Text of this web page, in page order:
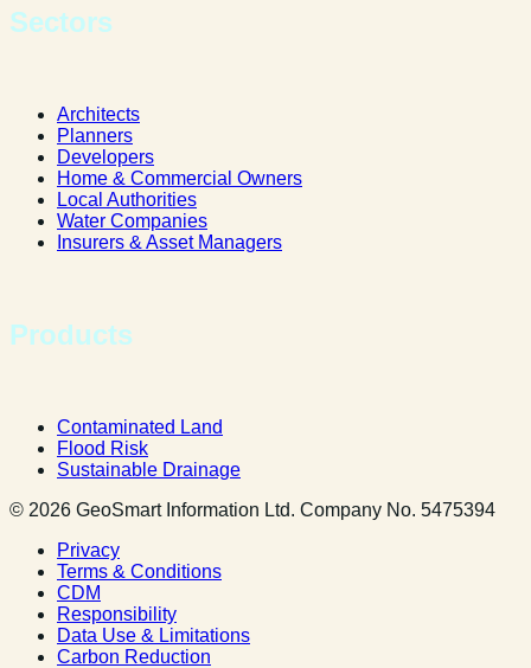
Sectors
Architects
Planners
Developers
Home & Commercial Owners
Local Authorities
Water Companies
Insurers & Asset Managers
Products
Contaminated Land
Flood Risk
Sustainable Drainage
© 2026 GeoSmart Information Ltd. Company No. 5475394
Privacy
Terms & Conditions
CDM
Responsibility
Data Use & Limitations
Carbon Reduction